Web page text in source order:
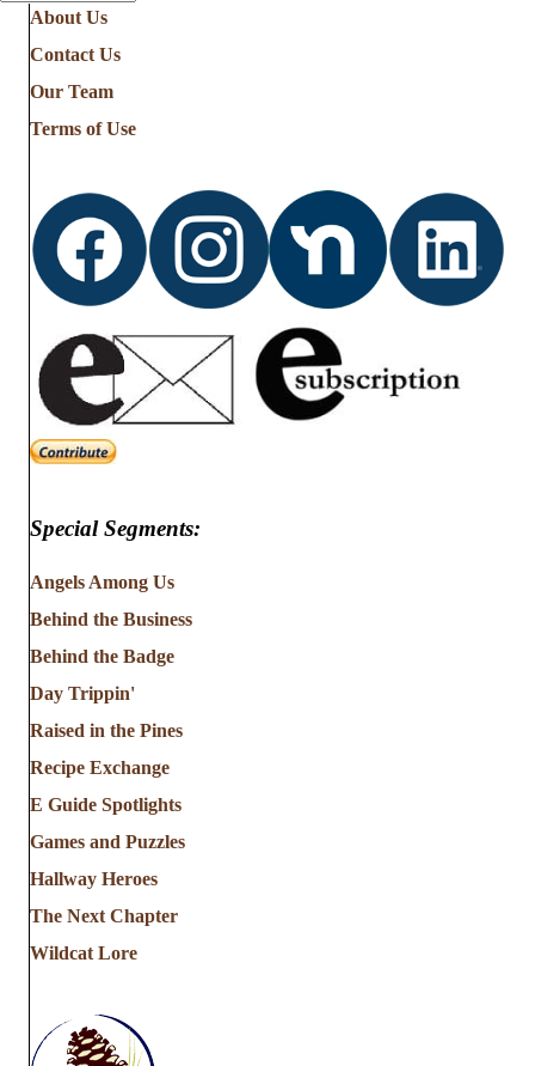
About Us
Contact Us
Our Team
Terms of Use
Special Segments:
Angels Among Us
Behind the Business
Behind the Badge
Day Trippin'
Raised in the Pines
Recipe Exchange
E Guide Spotlights
Games and Puzzles
Hallway Heroes
The Next Chapter
Wildcat Lore